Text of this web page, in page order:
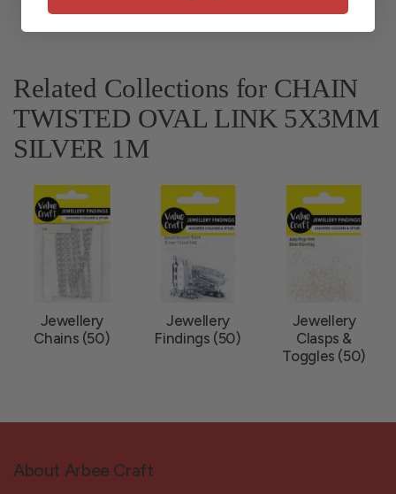
Related Collections for CHAIN
TWISTED OVAL LINK 5X3MM
SILVER 1M
Jewellery
Chains (50)
Jewellery
Findings (50)
Jewellery
Clasps &
Toggles (50)
About Arbee Craft